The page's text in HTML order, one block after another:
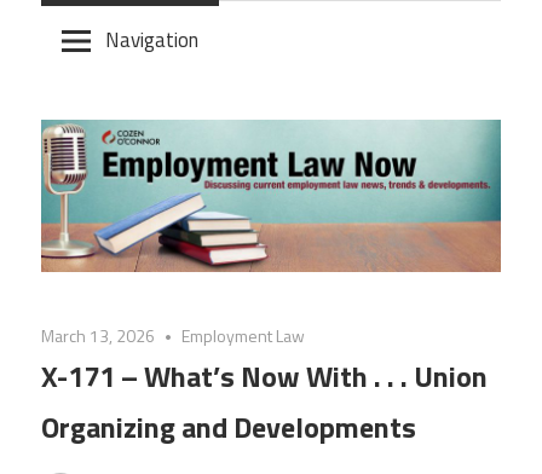
Skip
Navigation
March 13, 2026 Employment Law
X-171 – What’s Now With . . . Union
Organizing and Developments